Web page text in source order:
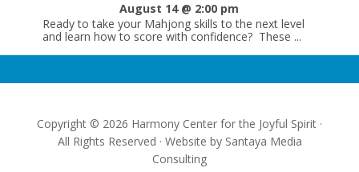
August 14 @ 2:00 pm
Ready to take your Mahjong skills to the next level
and learn how to score with confidence? These ...
Copyright © 2026 Harmony Center for the Joyful Spirit ·
All Rights Reserved · Website by Santaya Media
Consulting